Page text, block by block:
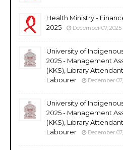
Health Ministry -
2025
December 07, 2025
University of
2025 - Management
(KKS), Library
Labourer
December
University of
2025 - Management
(KKS), Library
Labourer
December